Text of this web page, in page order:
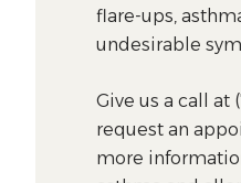
flare-ups,
undesirable
Give us a call at
request an
more